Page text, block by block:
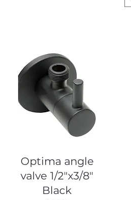
Quick View
Optima angle
valve 1/2"x3/8"
Black